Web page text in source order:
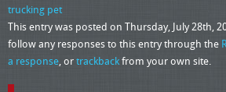
trucking pet
This entry was posted on Thursday, July 28th,
follow any responses to this entry through the
a response, ortrackbackfrom your own site.